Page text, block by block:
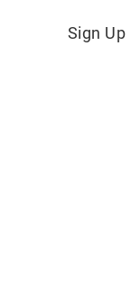
Sign Up